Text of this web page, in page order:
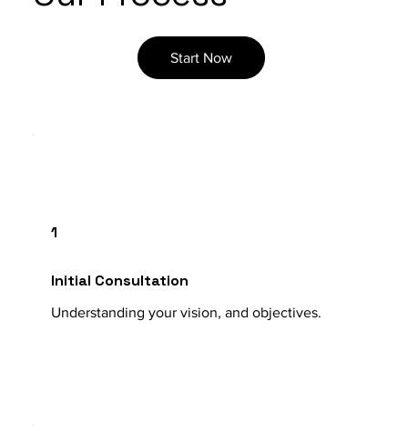
Start Now
Initial Consultation
Understanding your vision, and objectives.
1